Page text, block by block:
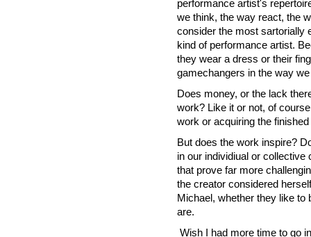
performance artist's
we think, the way react, the
consider the most sartorially
kind of performance artist.
they wear a dress or their
gamechangers in the way
Does money, or the lack
work? Like it or not, of
work or acquiring the
But does the work inspire?
in our individiual or
that prove far more
the creator considered
Michael, whether they like to
are.
Wish I had more time to go